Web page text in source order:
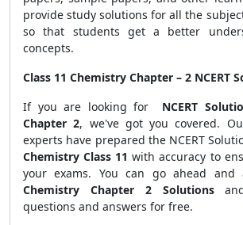
provide study solutions for all the
so that students get a better
concepts.
Class 11 Chemistry Chapter – 2 NCERT
If you are looking for NCERT
Chapter 2, we've got you covered.
experts have prepared the NCERT
Chemistry Class 11 with accuracy to
your exams. You can go ahead and
Chemistry Chapter 2 Solutions
questions and answers for free.